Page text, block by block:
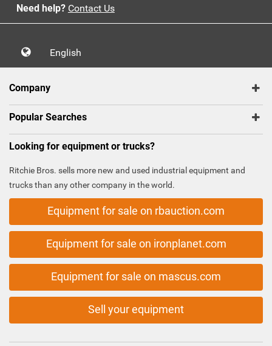
Need help? Contact Us
English
Company
Popular Searches
Looking for equipment or trucks?
Ritchie Bros. sells more new and used industrial equipment and
trucks than any other company in the world.
Equipment for sale on rbauction.com
Equipment for sale on ironplanet.com
Equipment for sale on mascus.com
Sell your equipment